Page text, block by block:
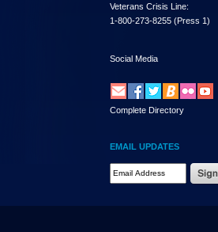
Veterans Crisis Line:
1-800-273-8255 (Press 1)
Social Media
Complete Directory
EMAIL UPDATES
Email Address Required